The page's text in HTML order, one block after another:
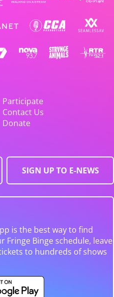
Participate
Contact Us
Donate
SIGN UP TO E-NEWS
is the best way to find
Fringe Binge schedule, leave
to hundreds of shows